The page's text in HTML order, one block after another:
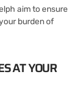
aim to ensure
burden of
AT YOUR